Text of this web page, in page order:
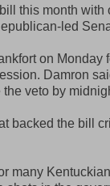
this month with
led
on Monday
Damron
veto by
backed the bill
many